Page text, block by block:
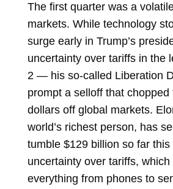
The first quarter was a
markets. While technology
surge early in Trump’s
uncertainty over tariffs in the
2 — his so-called Liberation
prompt a selloff that chopped
dollars off global markets.
world’s richest person, has
tumble $129 billion so far this
uncertainty over tariffs,
everything from phones to